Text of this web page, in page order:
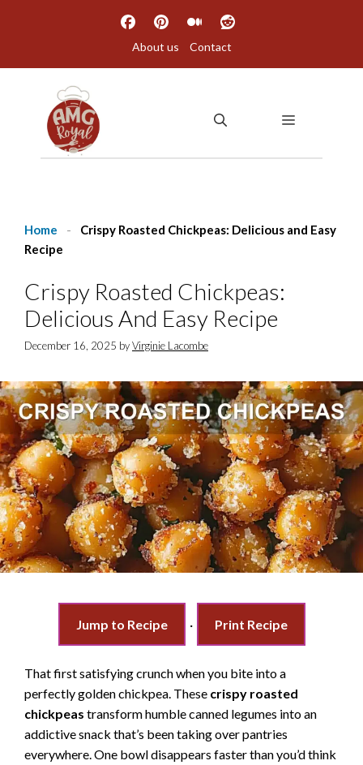
About us Contact
MENU
Home -
Crispy Roasted Chickpeas: Delicious and Easy
Recipe
Crispy Roasted Chickpeas:
Delicious And Easy Recipe
December 16, 2025 byVirginie Lacombe
Jump to Recipe · Print Recipe
That first satisfying crunch when you bite into a
perfectly golden chickpea. These crispy roasted
chickpeas transform humble canned legumes into an
addictive snack that’s been taking over pantries
everywhere. One bowl disappears faster than you’d think